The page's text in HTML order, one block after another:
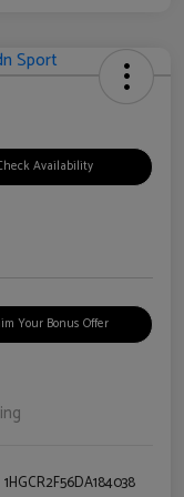
Availability
Your Bonus Offer
1HGCR2F56DA184038